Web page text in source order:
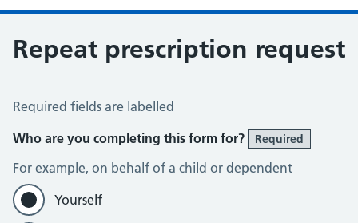
Repeat prescription request
Repeat Prescription Request
Required fields are labelled
Who are you completing this form for?
Required
For example, on behalf of a child or dependent
Yourself